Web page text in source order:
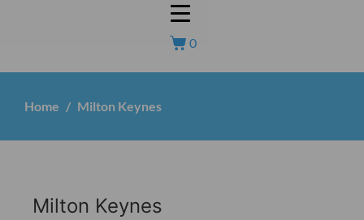
0
Home Milton Keynes
Milton Keynes